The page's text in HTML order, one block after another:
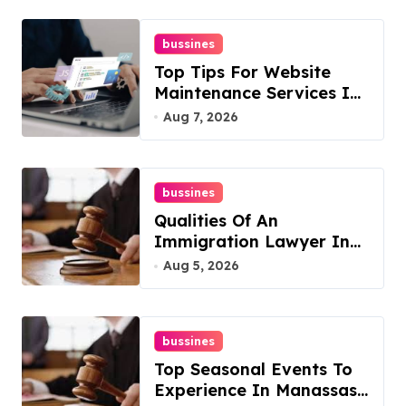
bussines
Top Tips For Website
Maintenance Services In
Philadelphia
Aug 7, 2026
bussines
Qualities Of An
Immigration Lawyer In
Overlook At Cat
Mountain
Aug 5, 2026
bussines
Top Seasonal Events To
Experience In Manassas,